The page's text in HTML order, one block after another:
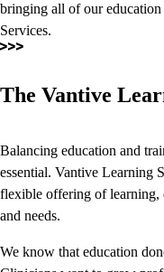
bringing all of our
Services.
The Vantive
Balancing education and
essential. Vantive Learning
flexible offering of learning,
and needs.
We know that education